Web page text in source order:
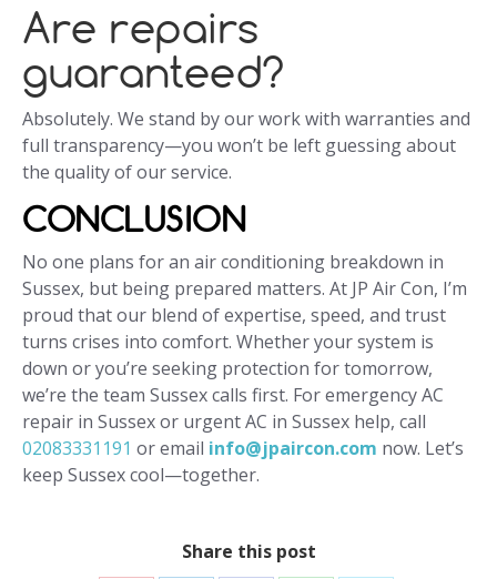
Are repairs
guaranteed?
Absolutely. We stand by our work with warranties and
full transparency—you won’t be left guessing about
the quality of our service.
CONCLUSION
No one plans for an air conditioning breakdown in
Sussex, but being prepared matters. At JP Air Con, I’m
proud that our blend of expertise, speed, and trust
turns crises into comfort. Whether your system is
down or you’re seeking protection for tomorrow,
we’re the team Sussex calls first. For emergency AC
repair in Sussex or urgent AC in Sussex help, call
02083331191 or email info@jpaircon.com now. Let’s
keep Sussex cool—together.
Share this post